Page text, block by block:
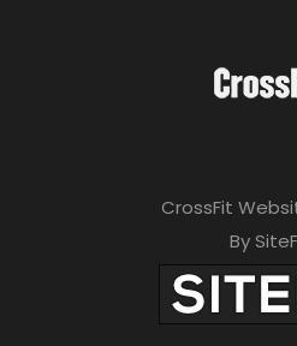
CrossFit
By